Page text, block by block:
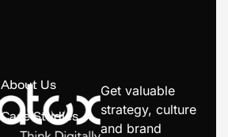
About Us
Case Studies
Get valuable
strategy, culture
and brand